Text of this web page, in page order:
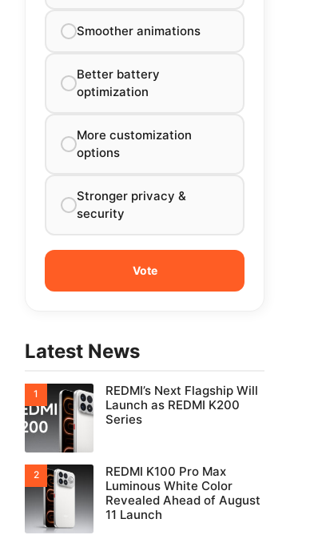
Smoother animations
Better battery
optimization
More customization
options
Stronger privacy &
security
Latest News
REDMI’s Next Flagship Will
Launch as REDMI K200
Series
REDMI K100 Pro Max
Luminous White Color
Revealed Ahead of August
11 Launch